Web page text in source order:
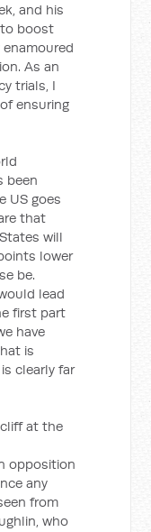
and his
boost
As an
trials, I
ensuring
been
US goes
that
will
lower
be.
lead
first part
have
is
clearly far
at the
opposition
any
from
who